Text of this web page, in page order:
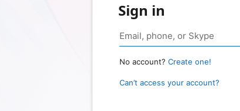
Sign in
No account? Create one!
Can’t access your account?